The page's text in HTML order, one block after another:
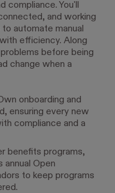
compliance. You'll
and working
automate manual
efficiency. Along
before being
change when a
onboarding and
ensuring every new
compliance and a
benefits programs,
annual Open
to keep programs